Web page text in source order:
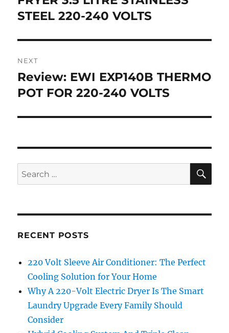
STEEL 220-240 VOLTS
NEXT
Next
post:
Review: EWI EXP140B THERMO
POT FOR 220-240 VOLTS
Search
for:
RECENT POSTS
220 Volt Sleeve Air Conditioner: The Perfect
Cooling Solution for Your Home
Why A 220-Volt Electric Dryer Is The Smart
Laundry Upgrade Every Family Should
Consider